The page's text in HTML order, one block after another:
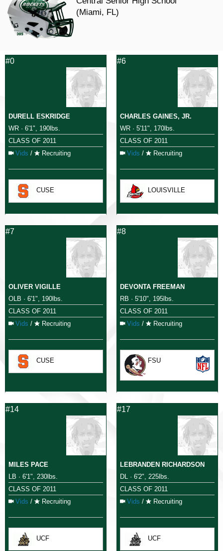
(Miami, FL)
#0
DURELL ESKRIDGE
WR · 6'1", 190lbs.
CLASS OF 2011
Vids / Recruiting
CUSE
#6
CHARLES GAINES, JR.
WR · 5'11", 170lbs.
CLASS OF 2011
Vids / Recruiting
LOUISVILLE
#7
OLIVER VIGILLE
OLB · 6'1", 190lbs.
CLASS OF 2011
Vids / Recruiting
CUSE
#8
DEVONTA FREEMAN
RB · 5'10", 195lbs.
CLASS OF 2011
Vids / Recruiting
FSU
#14
MILES PACE
LB · 6'1", 230lbs.
CLASS OF 2011
Vids / Recruiting
UCF
#17
LEBRANDEN RICHARDSON
DL · 6'2", 225lbs.
CLASS OF 2011
Vids / Recruiting
UCF